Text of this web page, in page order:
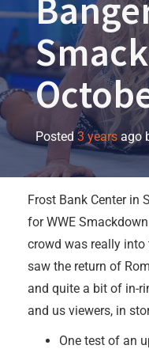
Posted3 years ago
Frost Bank Center in
for WWE
crowd was really into
saw the return of
and quite a bit of in-
and us viewers, in
One test of an